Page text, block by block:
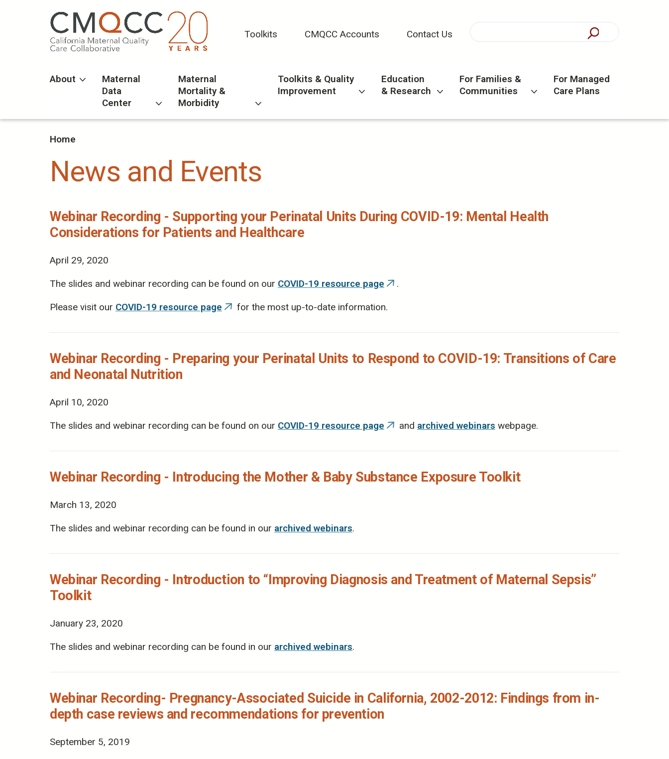
Toolkits CMQCC Accounts Contact Us
About
Maternal
Data
Center
Maternal
Mortality &
Morbidity
Toolkits & Quality
Improvement
Education
& Research
For Families &
Communities
For Managed
Care Plans
Home
News and Events
Webinar Recording - Supporting your Perinatal Units During COVID-19: Mental Health
Considerations for Patients and Healthcare
April 29, 2020
The slides and webinar recording can be found on our COVID-19 resource page (link
external)
.
Please visit our COVID-19 resource page (linkfor the most up-to-date information.
Webinar Recording - Preparing your Perinatal Units to Respond to COVID-19: Transitions of Care
and Neonatal Nutrition
April 10, 2020
The slides and webinar recording can be found on our COVID-19 resource page (linkand archived webinars webpage.
Webinar Recording - Introducing the Mother & Baby Substance Exposure Toolkit
March 13, 2020
The slides and webinar recording can be found in our archived webinars.
Webinar Recording - Introduction to “Improving Diagnosis and Treatment of Maternal Sepsis”
Toolkit
January 23, 2020
The slides and webinar recording can be found in our archived webinars.
Webinar Recording- Pregnancy-Associated Suicide in California, 2002-2012: Findings from in-
depth case reviews and recommendations for prevention
September 5, 2019